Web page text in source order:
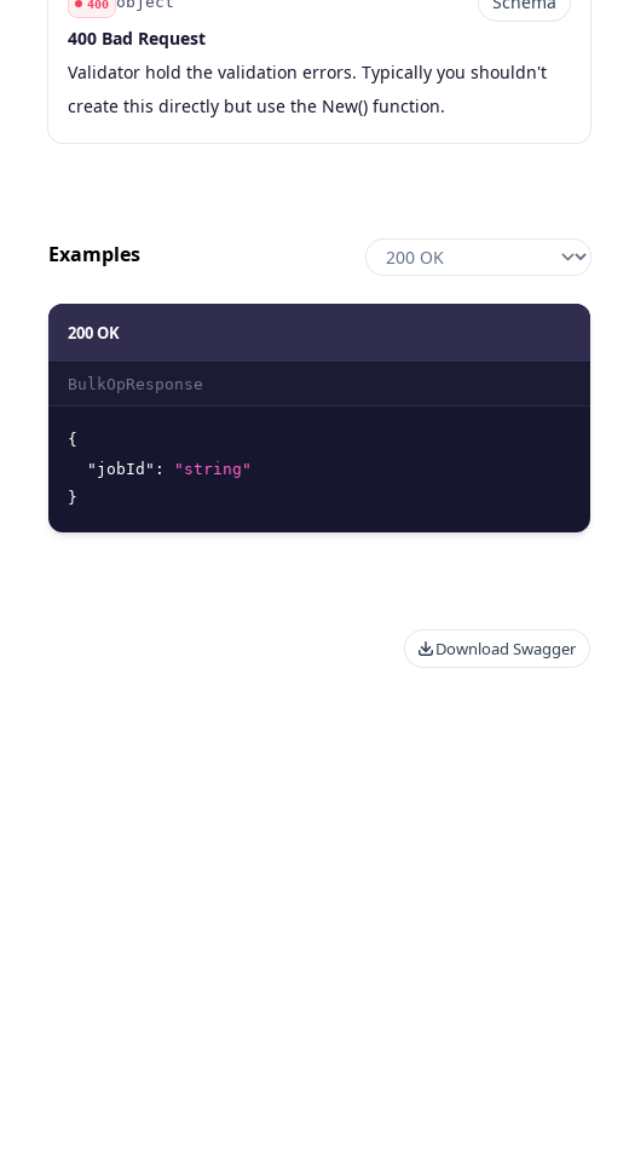
Code
400
Type
Schema
Description
400 Bad Request
Validator hold the validation errors. Typically you shouldn't
create this directly but use the New() function.
Examples
200 OK
BulkOpResponse
{
"jobId" :
"string"
}
Download Swagger